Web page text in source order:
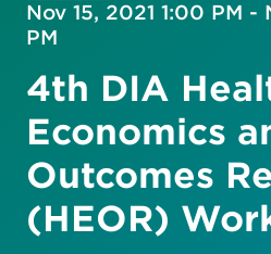
Nov 15, 2021 1:00 PM -
PM
4th DIA
Economics
Outcomes
(HEOR)